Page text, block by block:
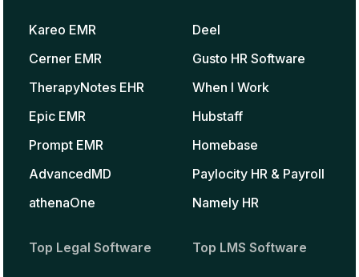
Kareo EMR
Cerner EMR
TherapyNotes EHR
Epic EMR
Prompt EMR
AdvancedMD
athenaOne
Deel
Gusto HR Software
When I Work
Hubstaff
Homebase
Paylocity HR & Payroll
Namely HR
Top Legal Software Top LMS Software